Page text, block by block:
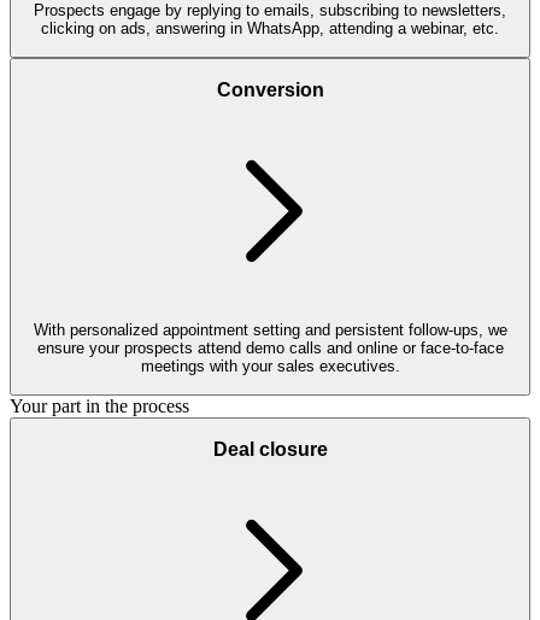
Prospects engage by replying to emails, subscribing to newsletters,
clicking on ads, answering in WhatsApp, attending a webinar, etc.
Conversion
With personalized appointment setting and persistent follow-ups, we
ensure your prospects attend demo calls and online or face-to-face
meetings with your sales executives.
Your part in the process
Deal closure